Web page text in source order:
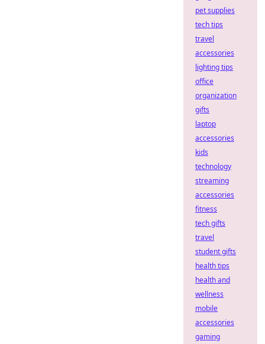
pet supplies
tech tips
travel
accessories
lighting tips
office
organization
gifts
laptop
accessories
kids
technology
streaming
accessories
fitness
tech gifts
travel
student gifts
health tips
health and
wellness
mobile
accessories
gaming